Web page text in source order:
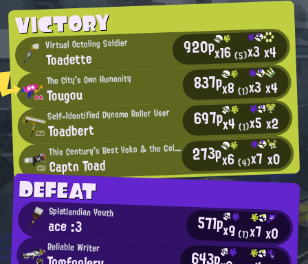
VICTORY
Virtual Octoling Soldier
Toadette 920px16(5)x3x4
The City's Own Humanity
Tougou 837px8(1)x3x4
Self-Identified Dynamo Roller User
Toadbert 697px4(1)x5x2
This Century's Best Yoko & the Gold Bazookas Fan
Captn Toad 273px6(4)x7 x0
DEFEAT
Splatlandian Youth
ace :3 571px9(1)x7x0
Reliable Writer 643p